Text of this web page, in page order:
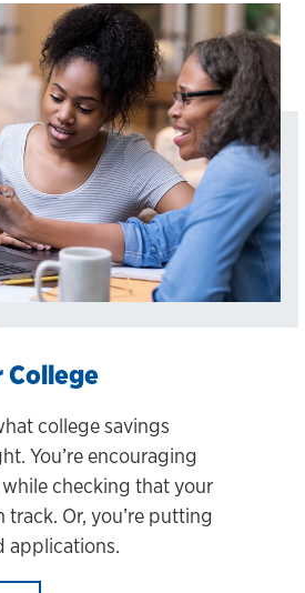
College
college savings
You’re encouraging
checking that your
track. Or, you’re putting
applications.